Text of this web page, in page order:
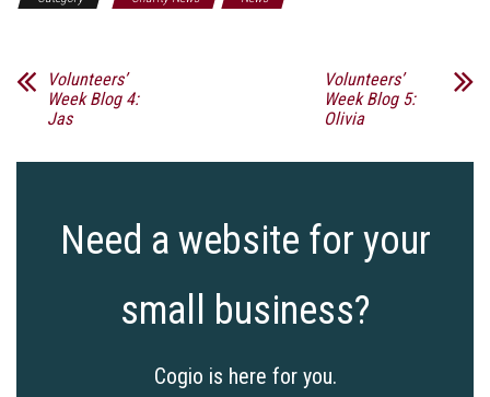
Volunteers’
Week Blog 4:
Jas
Volunteers’
Week Blog 5:
Olivia
Need a website for your
small business?
Cogio is here for you.